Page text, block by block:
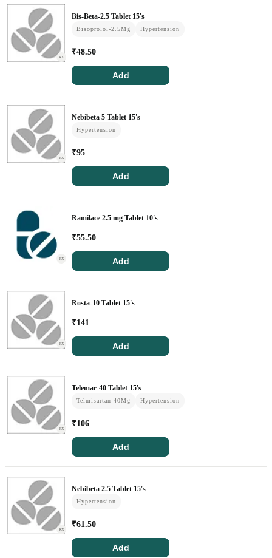
Kidney Tests
Doctor Consult
Find A Doctor
Dermatologist
Cardiologist
General Physician
Obstetricians & Gynaecologists
Paediatrics
Neurology
Insurance
Blogs
Privacy Policy
Return & Refunds
Need Help
Terms And Conditions
RX
Bis-Beta-2.5 Tablet 15's
Bisoprolol-2.5Mg Hypertension
₹48.50
Add
RX
Nebibeta 5 Tablet 15's
Hypertension
₹95
Add
RX
Ramilace 2.5 mg Tablet 10's
₹55.50
Add
RX
Rosta-10 Tablet 15's
₹141
Add
RX
Telemar-40 Tablet 15's
Telmisartan-40Mg Hypertension
₹106
Add
RX
Nebibeta 2.5 Tablet 15's
Hypertension
₹61.50
Add